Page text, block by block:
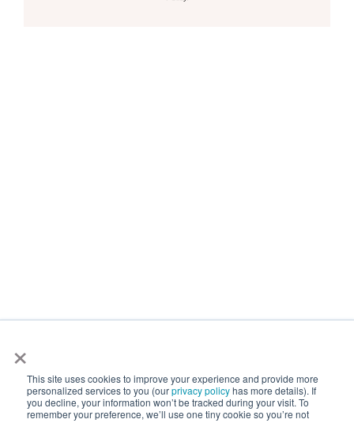
×
This site uses cookies to improve your experience and provide more
personalized services to you (ourprivacy policyhas more details). If
you decline, your information won’t be tracked during your visit. To
remember your preference, we’ll use one tiny cookie so you’re not